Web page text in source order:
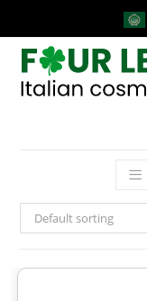
Default sorting